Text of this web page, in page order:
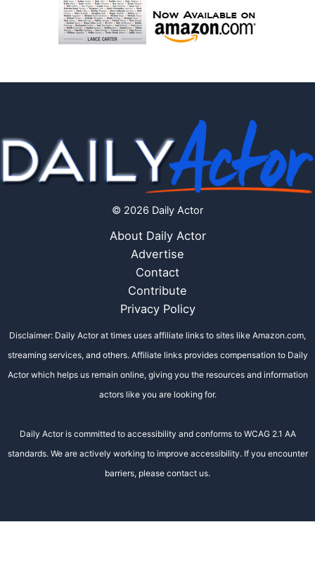
© 2026 Daily Actor
About Daily Actor
Advertise
Contact
Contribute
Privacy Policy
Disclaimer: Daily Actor at times uses affiliate links to sites like Amazon.com,
streaming services, and others. Affiliate links provides compensation to Daily
Actor which helps us remain online, giving you the resources and information
actors like you are looking for.
Daily Actor is committed to accessibility and conforms to WCAG 2.1 AA
standards. We are actively working to improve accessibility. If you encounter
barriers, please contact us.